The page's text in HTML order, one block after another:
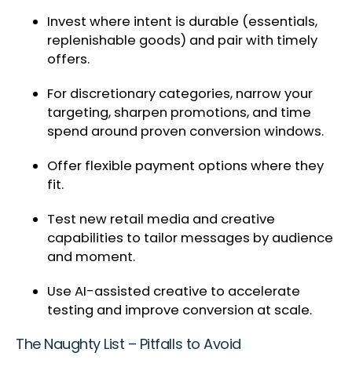
Invest where intent is durable (essentials,
replenishable goods) and pair with timely
offers.
For discretionary categories, narrow your
targeting, sharpen promotions, and time
spend around proven conversion windows.
Offer flexible payment options where they
fit.
Test new retail media and creative
capabilities to tailor messages by audience
and moment.
Use AI-assisted creative to accelerate
testing and improve conversion at scale.
The Naughty List – Pitfalls to Avoid